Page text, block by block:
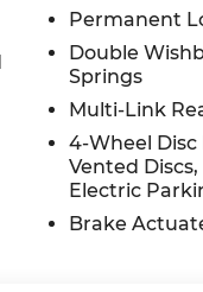
Permanent
Double
Springs
Multi-Link
4-Wheel
Vented
Electric
Brake